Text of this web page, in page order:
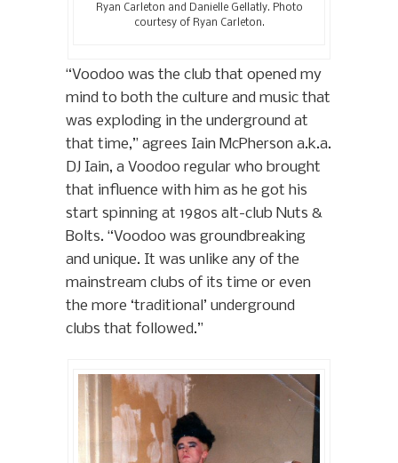
Ryan Carleton and Danielle Gellatly. Photo
courtesy of Ryan Carleton.
“Voodoo was the club that opened my
mind to both the culture and music that
was exploding in the underground at
that time,” agrees Iain McPherson a.k.a.
DJ Iain, a Voodoo regular who brought
that influence with him as he got his
start spinning at 1980s alt-club Nuts &
Bolts. “Voodoo was groundbreaking
and unique. It was unlike any of the
mainstream clubs of its time or even
the more ‘traditional’ underground
clubs that followed.”